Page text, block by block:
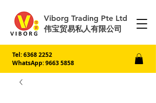
Viborg Trading Pte Ltd
伟宝贸易私人有限公司
Tel:6368 2252
WhatsApp: 9663 5858